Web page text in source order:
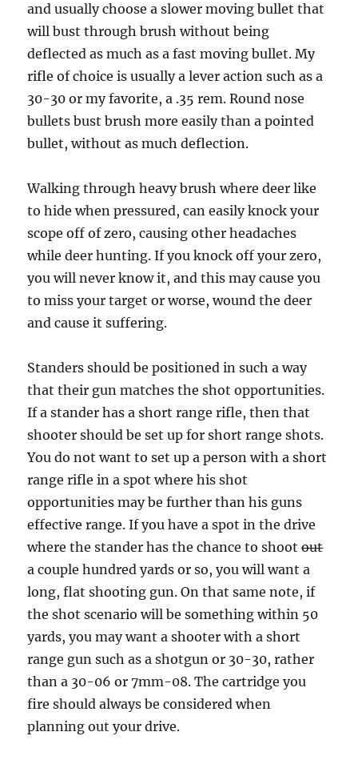
and usually choose a slower moving bullet that
will bust through brush without being
deflected as much as a fast moving bullet. My
rifle of choice is usually a lever action such as a
30-30 or my favorite, a .35 rem. Round nose
bullets bust brush more easily than a pointed
bullet, without as much deflection.
Walking through heavy brush where deer like
to hide when pressured, can easily knock your
scope off of zero, causing other headaches
while deer hunting. If you knock off your zero,
you will never know it, and this may cause you
to miss your target or worse, wound the deer
and cause it suffering.
Standers should be positioned in such a way
that their gun matches the shot opportunities.
If a stander has a short range rifle, then that
shooter should be set up for short range shots.
You do not want to set up a person with a short
range rifle in a spot where his shot
opportunities may be further than his guns
effective range. If you have a spot in the drive
where the stander has the chance to shootout
a couple hundred yards or so, you will want a
long, flat shooting gun. On that same note, if
the shot scenario will be something within 50
yards, you may want a shooter with a short
range gun such as a shotgun or 30-30, rather
than a 30-06 or 7mm-08. The cartridge you
fire should always be considered when
planning out your drive.